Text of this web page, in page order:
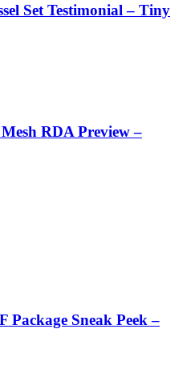
Set Testimonial – Tiny
RDA Preview –
Package Sneak Peek –